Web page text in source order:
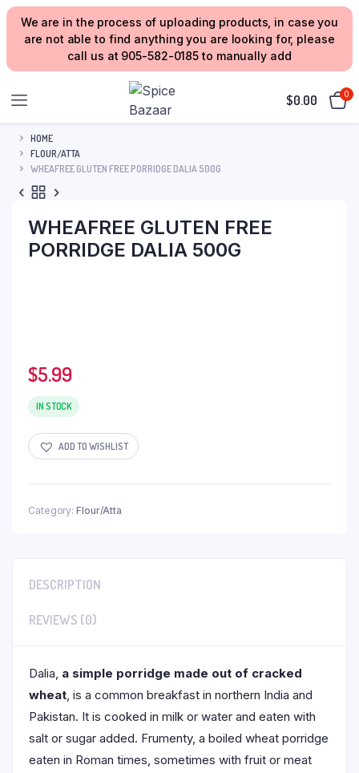
We are in the process of uploading products, in case you
are not able to find anything you are looking for, please
call us at 905-582-0185 to manually add
$0.00 0
HOME
FLOUR/ATTA
WHEAFREE GLUTEN FREE PORRIDGE DALIA 500G
WHEAFREE GLUTEN FREE
PORRIDGE DALIA 500G
$5.99
IN STOCK
ADD TO WISHLIST
Category: Flour/Atta
DESCRIPTION
REVIEWS (0)
Dalia, a simple porridge made out of cracked
wheat, is a common breakfast in northern India and
Pakistan. It is cooked in milk or water and eaten with
salt or sugar added. Frumenty, a boiled wheat porridge
eaten in Roman times, sometimes with fruit or meat